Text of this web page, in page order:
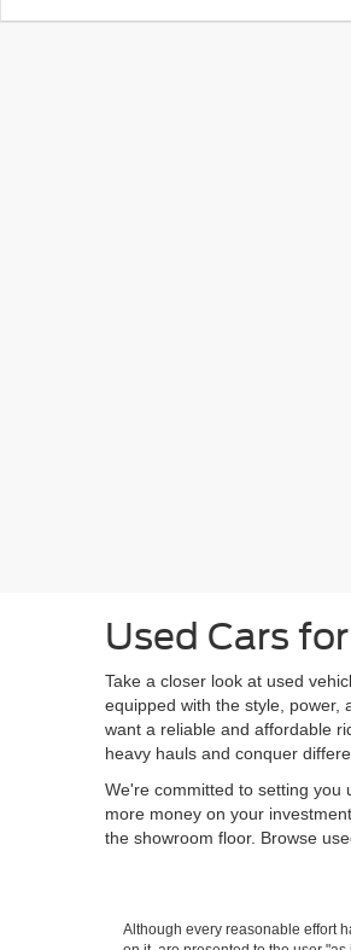
Used Cars
Take a closer look at used
equipped with the style, power,
want a reliable and affordable
heavy hauls and conquer
We're committed to setting you
more money on your
the showroom floor. Browse
Although every reasonable effort